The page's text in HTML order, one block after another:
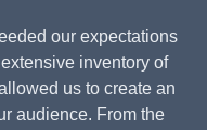
our expectations
inventory of
us to create an
audience. From the